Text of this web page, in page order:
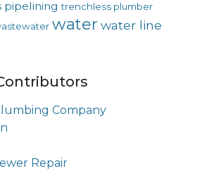
pipelining trenchless plumber
water water line
Company
Repair